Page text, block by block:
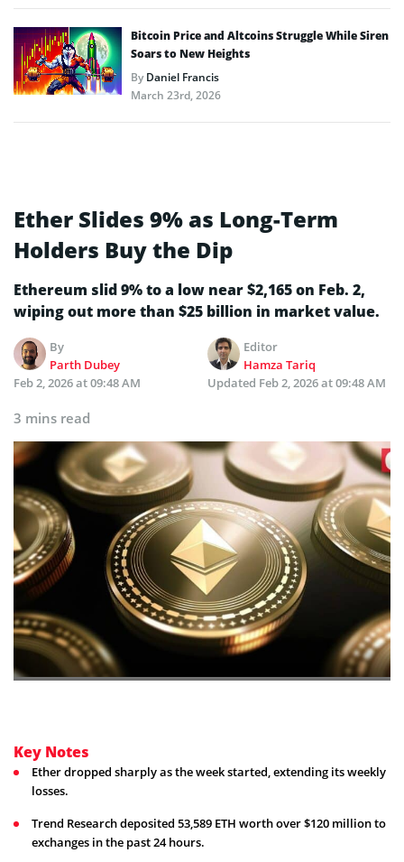
Bitcoin Price and Altcoins Struggle While Siren
Soars to New Heights
ByDaniel Francis
March 23rd, 2026
Ether Slides 9% as Long-Term
Holders Buy the Dip
Ethereum slid 9% to a low near $2,165 on Feb. 2,
wiping out more than $25 billion in market value.
By
Parth Dubey
Editor
Hamza Tariq
Feb 2, 2026 at 09:48 AM
Updated Feb 2, 2026 at 09:48 AM
3 mins read
Key Notes
Ether dropped sharply as the week started, extending its weekly
losses.
Trend Research deposited 53,589 ETH worth over $120 million to
exchanges in the past 24 hours.